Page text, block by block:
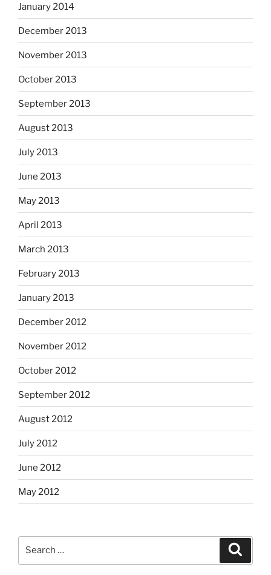
January 2014
December 2013
November 2013
October 2013
September 2013
August 2013
July 2013
June 2013
May 2013
April 2013
March 2013
February 2013
January 2013
December 2012
November 2012
October 2012
September 2012
August 2012
July 2012
June 2012
May 2012